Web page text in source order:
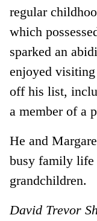
regular
which
sparked an
enjoyed
off his list,
a member of a
He and
busy family life
grandchildren.
David Trevor